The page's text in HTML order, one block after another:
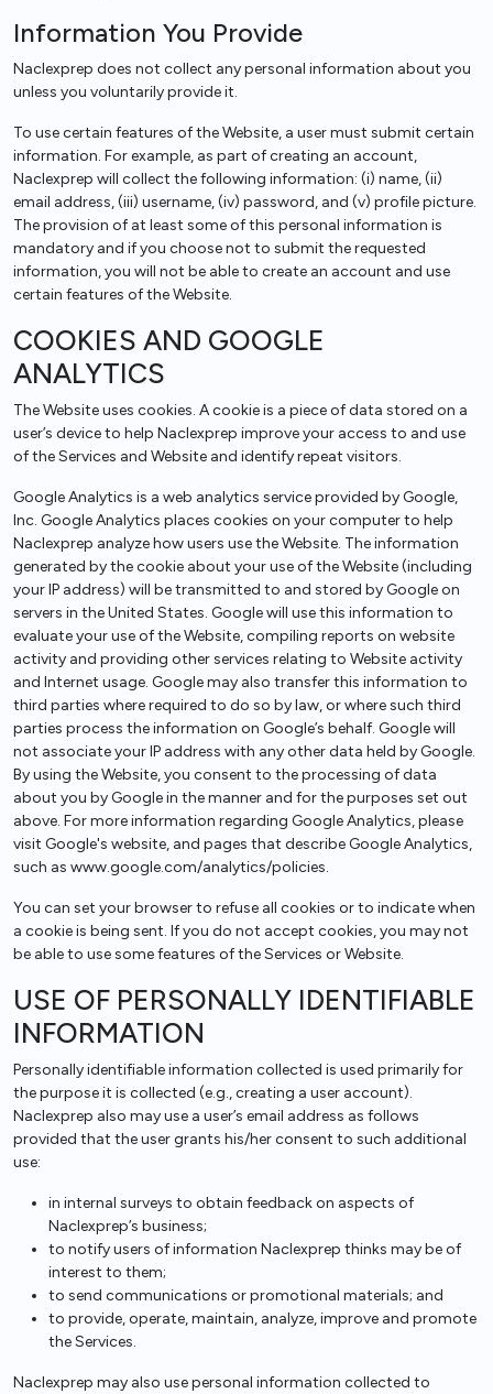
Information You Provide
Naclexprep does not collect any personal information about you
unless you voluntarily provide it.
To use certain features of the Website, a user must submit certain
information. For example, as part of creating an account,
Naclexprep will collect the following information: (i) name, (ii)
email address, (iii) username, (iv) password, and (v) profile picture.
The provision of at least some of this personal information is
mandatory and if you choose not to submit the requested
information, you will not be able to create an account and use
certain features of the Website.
COOKIES AND GOOGLE
ANALYTICS
The Website uses cookies. A cookie is a piece of data stored on a
user’s device to help Naclexprep improve your access to and use
of the Services and Website and identify repeat visitors.
Google Analytics is a web analytics service provided by Google,
Inc. Google Analytics places cookies on your computer to help
Naclexprep analyze how users use the Website. The information
generated by the cookie about your use of the Website (including
your IP address) will be transmitted to and stored by Google on
servers in the United States. Google will use this information to
evaluate your use of the Website, compiling reports on website
activity and providing other services relating to Website activity
and Internet usage. Google may also transfer this information to
third parties where required to do so by law, or where such third
parties process the information on Google’s behalf. Google will
not associate your IP address with any other data held by Google.
By using the Website, you consent to the processing of data
about you by Google in the manner and for the purposes set out
above. For more information regarding Google Analytics, please
visit Google's website, and pages that describe Google Analytics,
such as www.google.com/analytics/policies.
You can set your browser to refuse all cookies or to indicate when
a cookie is being sent. If you do not accept cookies, you may not
be able to use some features of the Services or Website.
USE OF PERSONALLY IDENTIFIABLE
INFORMATION
Personally identifiable information collected is used primarily for
the purpose it is collected (e.g., creating a user account).
Naclexprep also may use a user’s email address as follows
provided that the user grants his/her consent to such additional
use:
in internal surveys to obtain feedback on aspects of
Naclexprep’s business;
to notify users of information Naclexprep thinks may be of
interest to them;
to send communications or promotional materials; and
to provide, operate, maintain, analyze, improve and promote
the Services.
Naclexprep may also use personal information collected to